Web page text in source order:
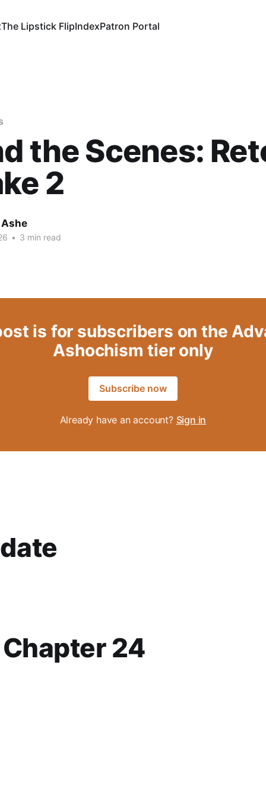
The Lipstick FlipIndexPatron Portal
the Scenes:
2
• 3 min read
is for subscribers on the
Ashochism tier only
Subscribe now
Already have an account? Sign in
24